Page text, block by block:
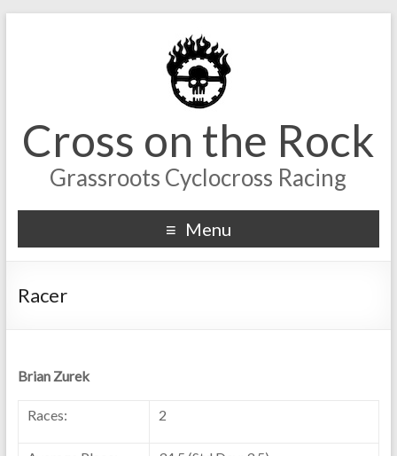
Cross on the Rock
Grassroots Cyclocross Racing
Menu
Racer
Brian Zurek
Races: 2